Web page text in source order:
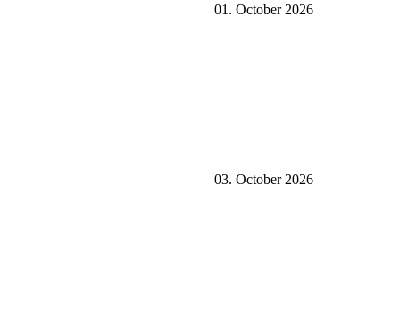
01. October 2026
03. October 2026